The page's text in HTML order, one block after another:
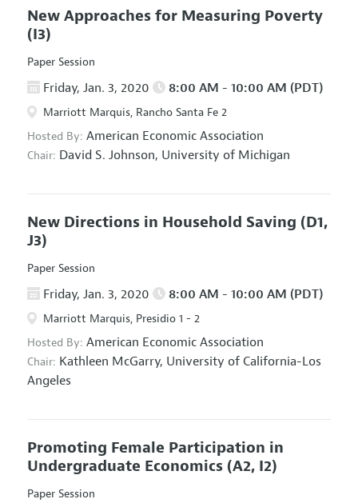
New Approaches for Measuring Poverty
(I3)
Paper Session
Friday, Jan. 3, 2020 8:00 AM - 10:00 AM (PDT)
Marriott Marquis, Rancho Santa Fe 2
Hosted By: American Economic Association
Chair: David S. Johnson, University of Michigan
New Directions in Household Saving (D1,
J3)
Paper Session
Friday, Jan. 3, 2020 8:00 AM - 10:00 AM (PDT)
Marriott Marquis, Presidio 1 - 2
Hosted By: American Economic Association
Chair: Kathleen McGarry, University of California-Los
Angeles
Promoting Female Participation in
Undergraduate Economics (A2, I2)
Paper Session